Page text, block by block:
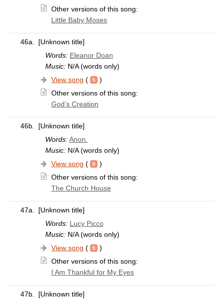
Other versions of this song:
Little Baby Moses
46a.
[Unknown title]
Words: Eleanor Doan
Music:N/A (words only)
View song (
)
Other versions of this song:
God’s Creation
46b.
[Unknown title]
Words: Anon.
Music:N/A (words only)
View song (
)
Other versions of this song:
The Church House
47a.
[Unknown title]
Words: Lucy Picco
Music:N/A (words only)
View song (
)
Other versions of this song:
I Am Thankful for My Eyes
47b.
[Unknown title]